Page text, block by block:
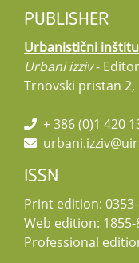
PUBLISHER
Urbanistični
Urbani izziv-
Trnovski pristan 2,
+ 386 (0)1 420
ISSN
Print edition:
Web edition: 1855-
Professional